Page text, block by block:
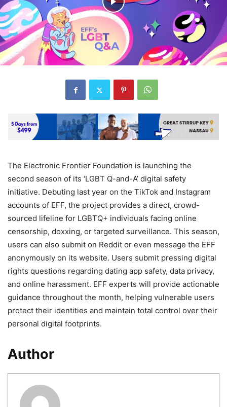
The Electronic Frontier Foundation is launching the
second season of its ‘LGBT Q-and-A’ digital safety
initiative. Debuting last year on the TikTok and Instagram
accounts of EFF, the project provides a direct, crowd-
sourced lifeline for LGBTQ+ individuals facing online
censorship, doxxing, or targeted surveillance. This season,
users can also submit on Reddit or even message the EFF
anonymously on its website. Users submit pressing digital
rights questions regarding dating app safety, data privacy,
and online harassment. EFF experts will provide actionable
guidance throughout the month, helping vulnerable users
protect their identities and maintain total control over their
personal digital footprints.
Author